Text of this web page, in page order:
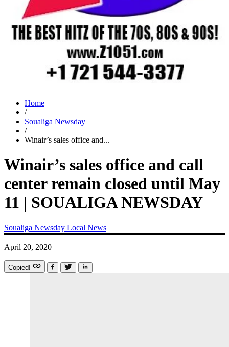
Home
/
Soualiga Newsday
/
Winair’s sales office and...
Winair’s sales office and call
center remain closed until May
11 | SOUALIGA NEWSDAY
Soualiga Newsday Local News
April 20, 2020
Copied!